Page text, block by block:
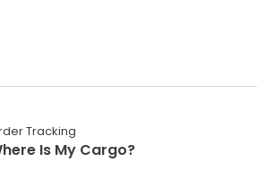
Tracking
Is My Cargo?